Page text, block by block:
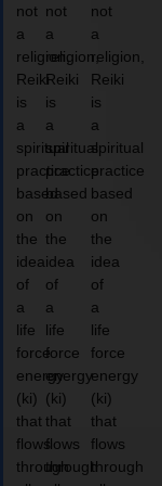
not
a
religion,
Reiki
is
a
spiritual
practice
based
on
the
idea
of
a
life
force
energy
(ki)
that
flows
through
not
a
religion,
Reiki
is
a
spiritual
practice
based
on
the
idea
of
a
life
force
energy
(ki)
that
flows
through
not
a
religion,
Reiki
is
a
spiritual
practice
based
on
the
idea
of
a
life
force
energy
(ki)
that
flows
through